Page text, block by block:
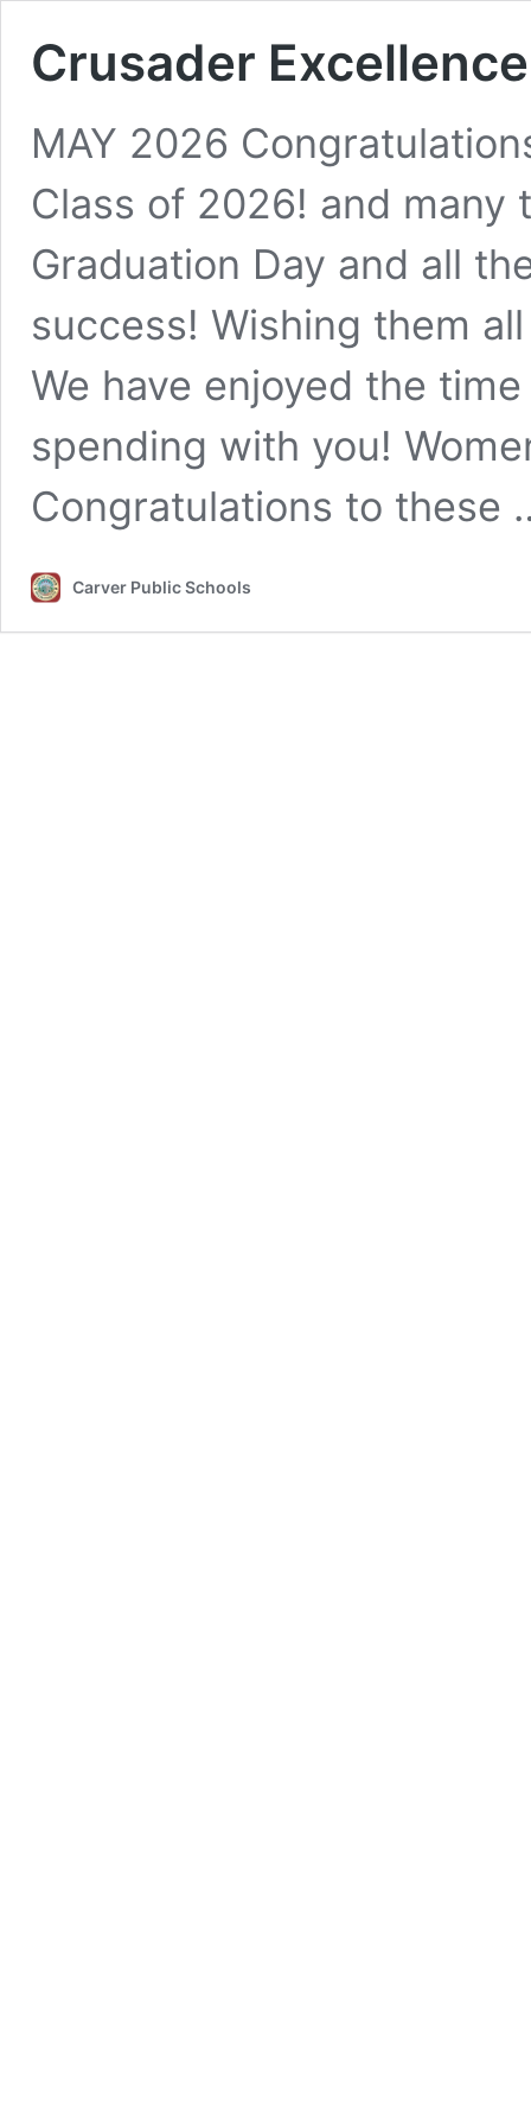
Crusader Excellence
MAY 2026
Class of 2026! and many
Graduation Day and all
success! Wishing them
We have enjoyed the
spending with you!
Congratulations to these
Carver Public Schools